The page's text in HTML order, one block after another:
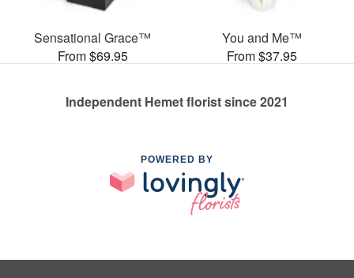
Sensational Grace™
From $69.95
You and Me™
From $37.95
Independent Hemet florist since 2021
POWERED BY